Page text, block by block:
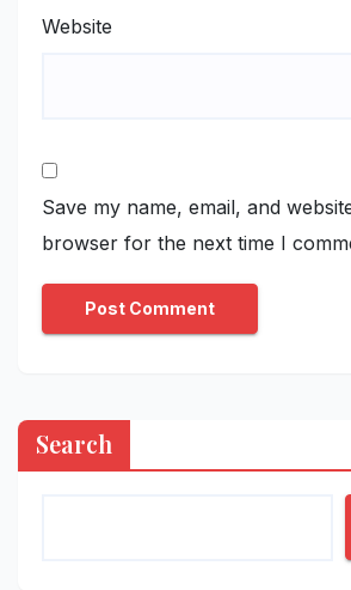
Website
Save my name, email, and
browser for the next time I
Search